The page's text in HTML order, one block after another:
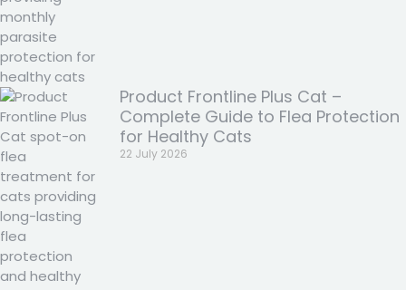
Product Frontline Plus Cat –
Complete Guide to Flea Protection
for Healthy Cats
22 July 2026